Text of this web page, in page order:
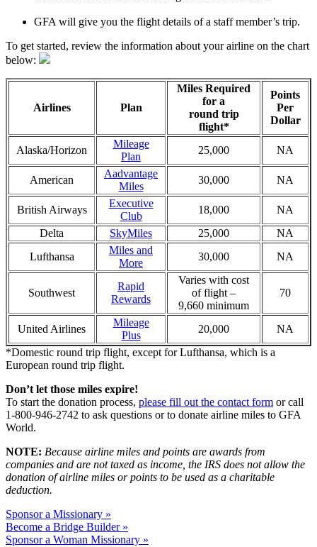
GFA will give you the flight details of a staff member’s trip.
To get started, review the information about your airline on the chart
below:
Airlines Plan
Miles Required
for a
round trip
flight*
Points
Per
Dollar
Alaska/Horizon
Mileage
Plan
25,000 NA
American
Aadvantage
Miles
30,000 NA
British Airways
Executive
Club
18,000
NA
Delta
SkyMiles 25,000
NA
Lufthansa
Miles and
More
30,000 NA
Southwest
Rapid
Rewards
Varies with cost
of flight –
9,660 minimum
70
United Airlines
Mileage
Plus
20,000
NA
*Domestic round trip flight, except for Lufthansa, which is a
European round trip flight.
Don’t let those miles expire!
To start the donation process, please fill out the contact form or call
1-800-946-2742 to ask questions or to donate airline miles to GFA
World.
NOTE: Because airline miles and points are awards from
companies and are not taxed as income, the IRS does not allow the
donation of airline miles or points to be used as a charitable
deduction.
Sponsor a Missionary »
Become a Bridge Builder »
Sponsor a Woman Missionary »